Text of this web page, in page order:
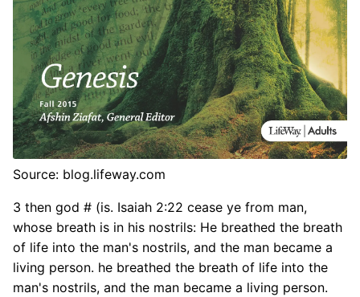
Source: blog.lifeway.com
3 then god # (is. Isaiah 2:22 cease ye from man,
whose breath is in his nostrils: He breathed the breath
of life into the man's nostrils, and the man became a
living person. he breathed the breath of life into the
man's nostrils, and the man became a living person.